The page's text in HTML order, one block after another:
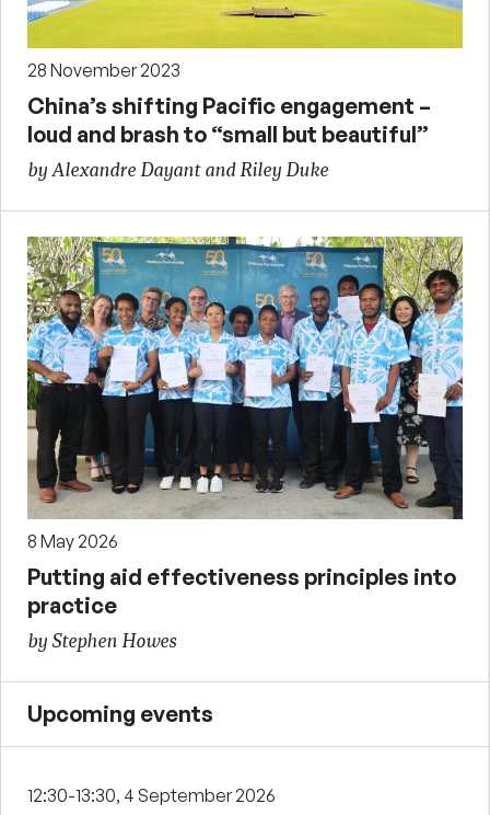
28 November 2023
China’s shifting Pacific engagement –
loud and brash to “small but beautiful”
by Alexandre Dayant and Riley Duke
8 May 2026
Putting aid effectiveness principles into
practice
by Stephen Howes
Upcoming events
12:30-13:30, 4 September 2026